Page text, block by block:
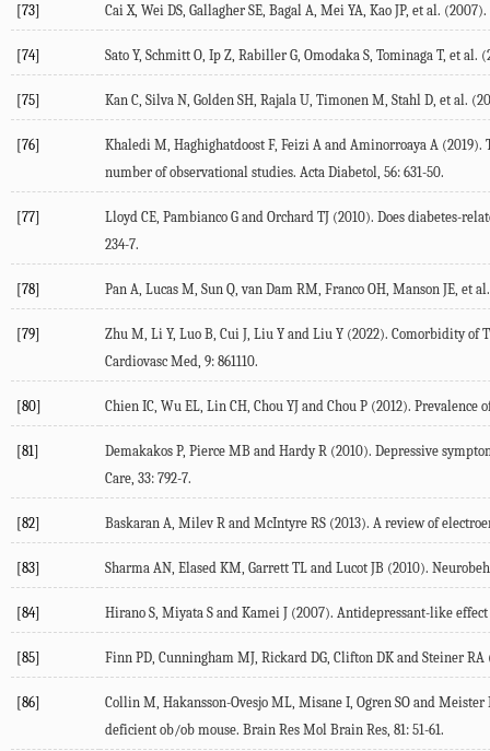
[73] Cai X, Wei DS Gallagher SE Bagal A Mei YA Kao JP, et al. (2007).
[74] Sato Y, Schmitt O Ip Z Rabiller G Omodaka S Tominaga T, et al. (
[75] Kan C Silva N Golden SH Rajala U Timonen M Stahl D , et al. (
[76] Khaledi M Haghighatdoost F, Feizi A and Aminorroaya A (2019).
number of observational studies. Acta Diabetol 56: 631-50.
[77] Lloyd CE Pambianco G and Orchard TJ (2010). Does diabetes-
234-7.
[78] Pan A Lucas M Sun Q ,van Dam RM Franco OH Manson JE , et
[79] Zhu M Li Y, Luo B Cui J Liu Y and Liu Y (2022). Comorbidity of
Cardiovasc Med 9: 861110.
[80] Chien IC Wu EL Lin CH Chou YJ and Chou P (2012). Prevalence
[81] Demakakos P, Pierce MB and Hardy R (2010). Depressive
Care 33: 792-7.
[82] Baskaran A Milev R and McIntyre RS (2013). A review of
[83] Sharma AN Elased KM Garrett TL and Lucot JB (2010).
[84] Hirano S Miyata S and Kamei J (2007). Antidepressant-like
[85] Finn PD Cunningham MJ Rickard DG Clifton DK and Steiner RA
[86] Collin M Hakansson-Ovesjo ML Misane I Ogren SO and Meister
deficient ob/ob mouse. Brain Res Mol Brain Res 81 : 51-61.